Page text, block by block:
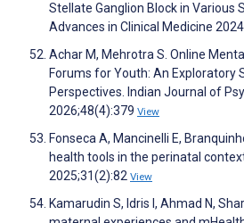
Stellate Ganglion Block in Various
Advances in Clinical Medicine
Achar M, Mehrotra S. Online
Forums for Youth: An Exploratory
Perspectives. Indian Journal of
2026;48(4):379 View
Fonseca A, Mancinelli E,
health tools in the perinatal
2025;31(2):82 View
Kamarudin S, Idris I, Ahmad N,